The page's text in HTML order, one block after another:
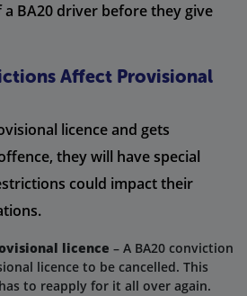
BA20 driver before they give
Affect Provisional
licence and gets
they will have special
could impact their
licence – A BA20 conviction
licence to be cancelled. This
to reapply for it all over again.